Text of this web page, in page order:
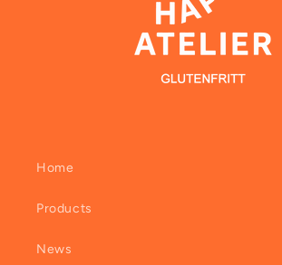
Home
Products
News